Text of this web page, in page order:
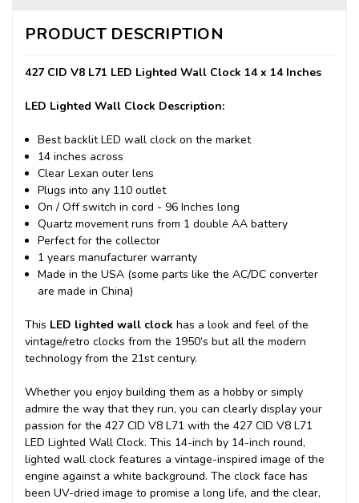
PRODUCT DESCRIPTION
427 CID V8 L71 LED Lighted Wall Clock 14 x 14 Inches
LED Lighted Wall Clock Description:
Best backlit LED wall clock on the market
14 inches across
Clear Lexan outer lens
Plugs into any 110 outlet
On / Off switch in cord - 96 Inches long
Quartz movement runs from 1 double AA battery
Perfect for the collector
1 years manufacturer warranty
Made in the USA (some parts like the AC/DC converter
are made in China)
This LED lighted wall clock has a look and feel of the
vintage/retro clocks from the 1950’s but all the modern
technology from the 21st century.
Whether you enjoy building them as a hobby or simply
admire the way that they run, you can clearly display your
passion for the 427 CID V8 L71 with the 427 CID V8 L71
LED Lighted Wall Clock. This 14-inch by 14-inch round,
lighted wall clock features a vintage-inspired image of the
engine against a white background. The clock face has
been UV-dried image to promise a long life, and the clear,